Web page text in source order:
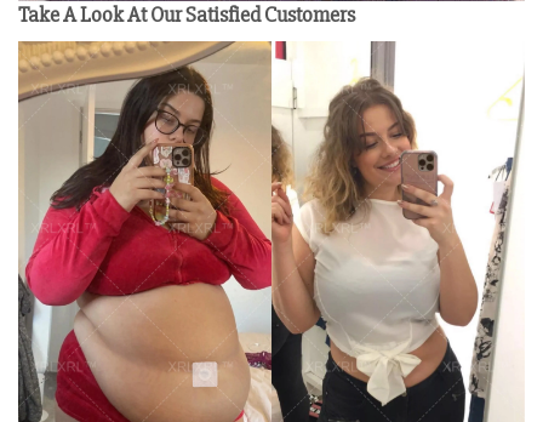
Take A Look At Our Satisfied Customers